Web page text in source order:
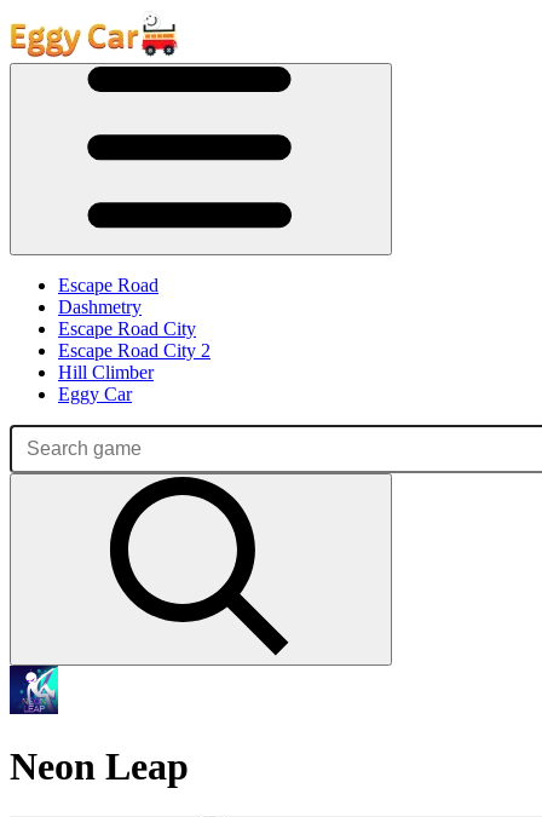
Escape Road
Dashmetry
Escape Road City
Escape Road City 2
Hill Climber
Eggy Car
Neon Leap